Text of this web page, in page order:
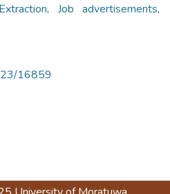
, Job advertisements,
16859